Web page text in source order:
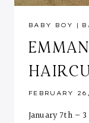
BABY BOY |
FEBRUARY
January 7th –